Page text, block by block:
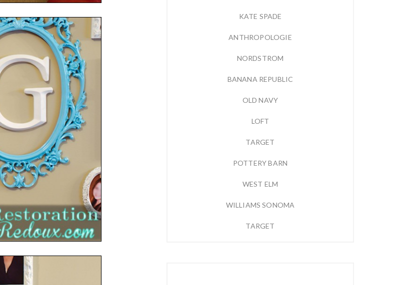
KATE SPADE
ANTHROPOLOGIE
NORDSTROM
BANANA REPUBLIC
OLD NAVY
LOFT
TARGET
POTTERY BARN
WEST ELM
WILLIAMS SONOMA
TARGET